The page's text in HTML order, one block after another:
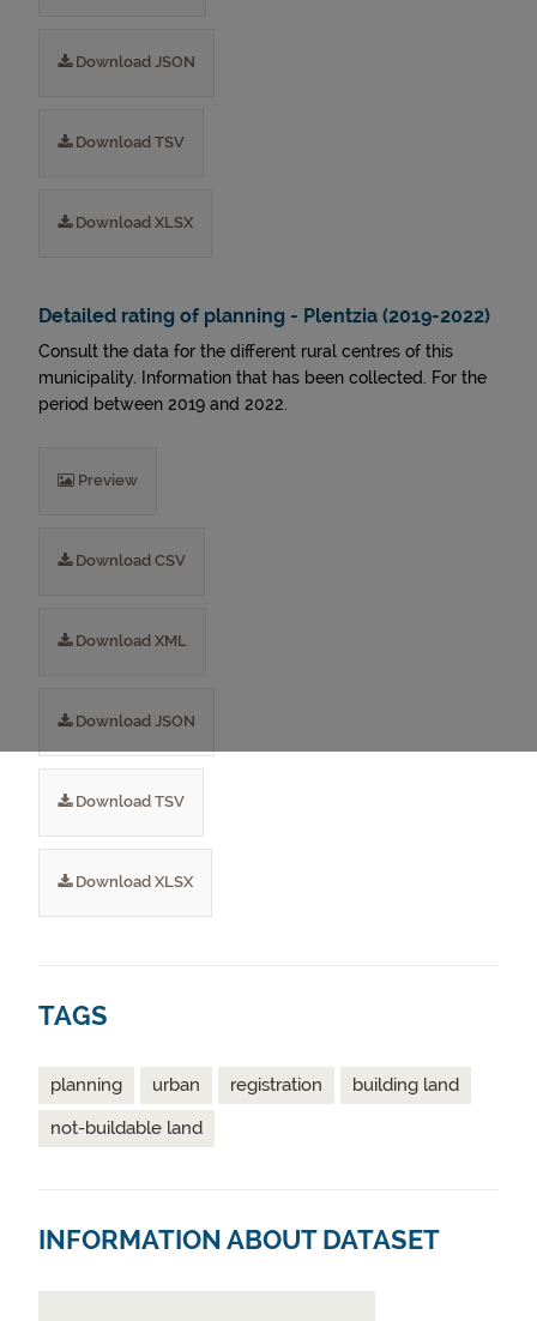
Download JSON
Download TSV
Download XLSX
Detailed rating of planning - Plentzia (2019-2022)
Consult the data for the different rural centres of this
municipality. Information that has been collected. For the
period between 2019 and 2022.
Preview
Download CSV
Download XML
Download JSON
Download TSV
Download XLSX
TAGS
planning urban registration
building land
not-buildable land
INFORMATION ABOUT DATASET